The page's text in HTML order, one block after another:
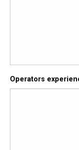
Operators